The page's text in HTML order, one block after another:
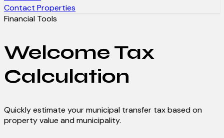
Contact Properties
Financial Tools
Welcome Tax
Calculation
Quickly estimate your municipal transfer tax based on
property value and municipality.